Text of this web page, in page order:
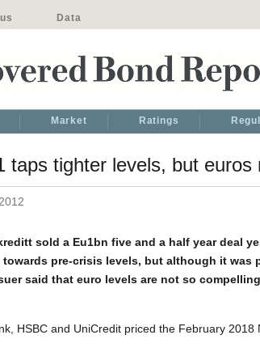
Data
Market Ratings
taps tighter levels, but euros
sold a Eu1bn five and a half year deal
pre-crisis levels, but although it was
said that euro levels are not so
HSBC and UniCredit priced the February